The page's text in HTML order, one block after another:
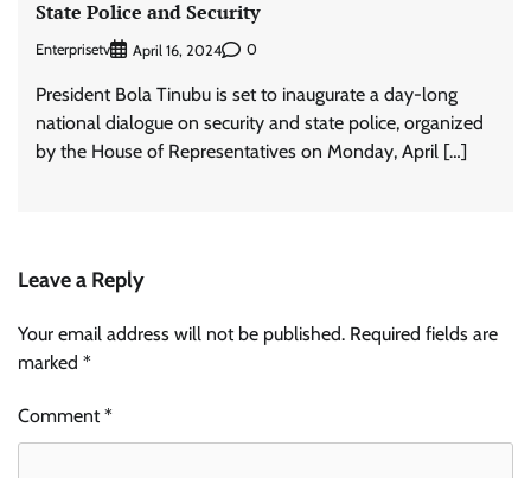
State Police and Security
Enterprisetv April 16, 2024 0
President Bola Tinubu is set to inaugurate a day-long
national dialogue on security and state police, organized
by the House of Representatives on Monday, April […]
Leave a Reply
Your email address will not be published. Required fields are
marked *
Comment*